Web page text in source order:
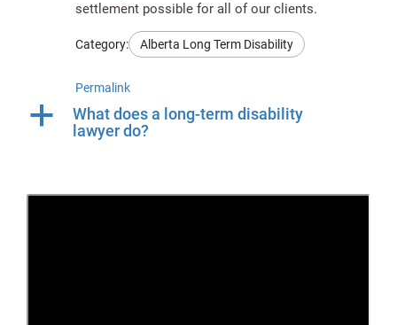
settlement possible for all of our clients.
Category: Alberta Long Term Disability
Permalink
a
What does a long-term disability
lawyer do?